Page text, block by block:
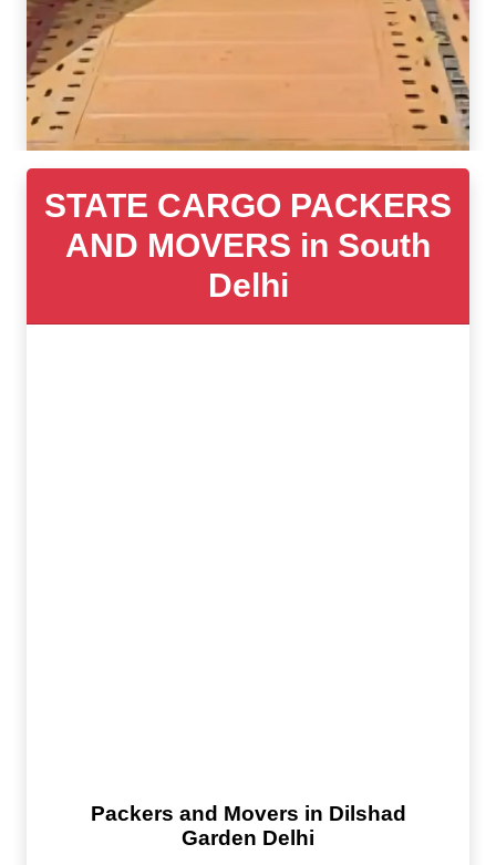
STATE CARGO PACKERS
AND MOVERS in South
Delhi
Packers and Movers in Dilshad
Garden Delhi